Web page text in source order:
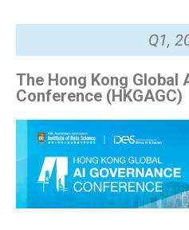
Q1,
The Hong Kong Global
Conference (HKGAGC)